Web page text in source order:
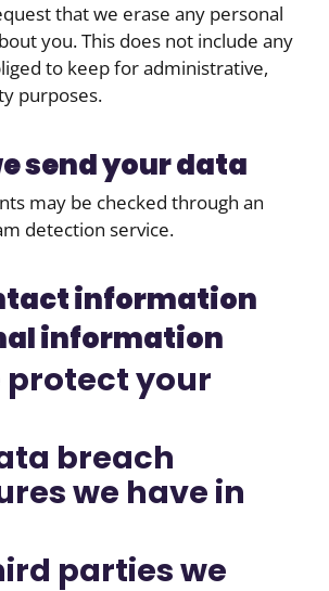
that we erase any personal
you. This does not include any
to keep for administrative,
purposes.
send your data
may be checked through an
detection service.
information
information
protect your
breach
we have in
parties we